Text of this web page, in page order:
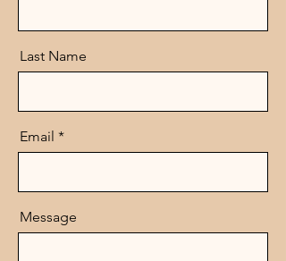
Last Name
Email
Message